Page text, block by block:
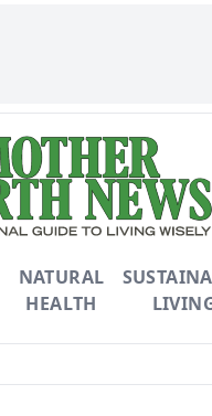
NATURAL
HEALTH